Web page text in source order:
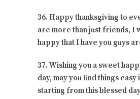
36. Happy thanksgiving to
are more than just friends, I
happy that I have you guys
37. Wishing you a sweet
day, may you find things
starting from this blessed